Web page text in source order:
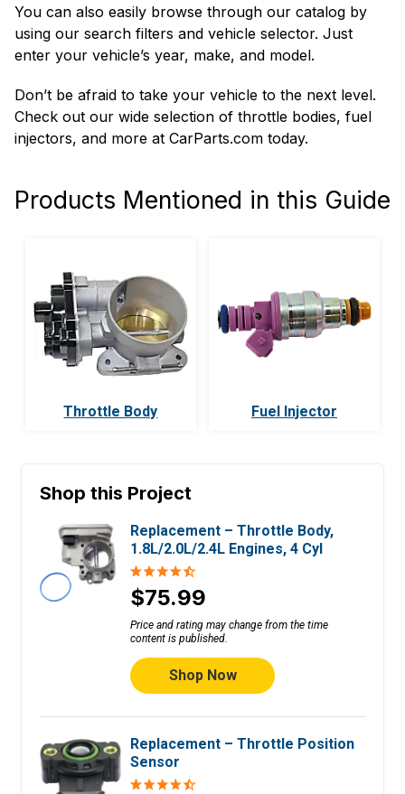
You can also easily browse through our catalog by
using our search filters and vehicle selector. Just
enter your vehicle’s year, make, and model.
Don’t be afraid to take your vehicle to the next level.
Check out our wide selection of throttle bodies, fuel
injectors, and more at CarParts.com today.
Products Mentioned in this Guide
Throttle Body Fuel Injector
Shop this Project
Replacement – Throttle Body,
1.8L/2.0L/2.4L Engines, 4 Cyl
$75.99
Price and rating may change from the time
content is published.
Shop Now
Replacement – Throttle Position
Sensor